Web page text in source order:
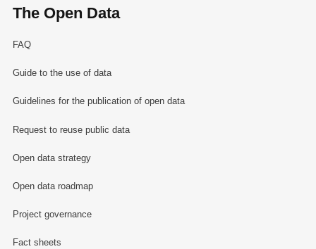
The Open Data
FAQ
Guide to the use of data
Guidelines for the publication of open data
Request to reuse public data
Open data strategy
Open data roadmap
Project governance
Fact sheets